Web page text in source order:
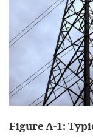
Figure A‑1: